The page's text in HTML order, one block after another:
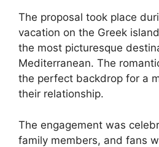
The proposal took place
vacation on the Greek
the most picturesque
Mediterranean. The
the perfect backdrop for a
their relationship.
The engagement was
family members, and fans